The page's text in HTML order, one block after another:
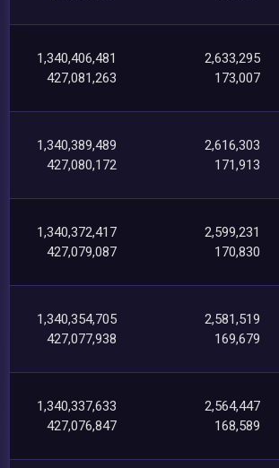
1,340,406,481
427,081,263
2,633,295
173,007
1,340,389,489
427,080,172
2,616,303
171,913
1,340,372,417
427,079,087
2,599,231
170,830
1,340,354,705
427,077,938
2,581,519
169,679
1,340,337,633
427,076,847
2,564,447
168,589